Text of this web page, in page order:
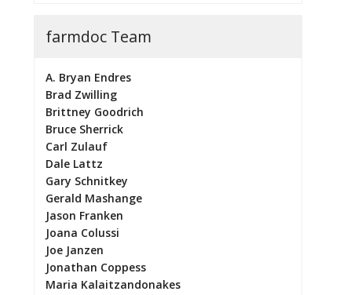
farmdoc Team
A. Bryan Endres
Brad Zwilling
Brittney Goodrich
Bruce Sherrick
Carl Zulauf
Dale Lattz
Gary Schnitkey
Gerald Mashange
Jason Franken
Joana Colussi
Joe Janzen
Jonathan Coppess
Maria Kalaitzandonakes